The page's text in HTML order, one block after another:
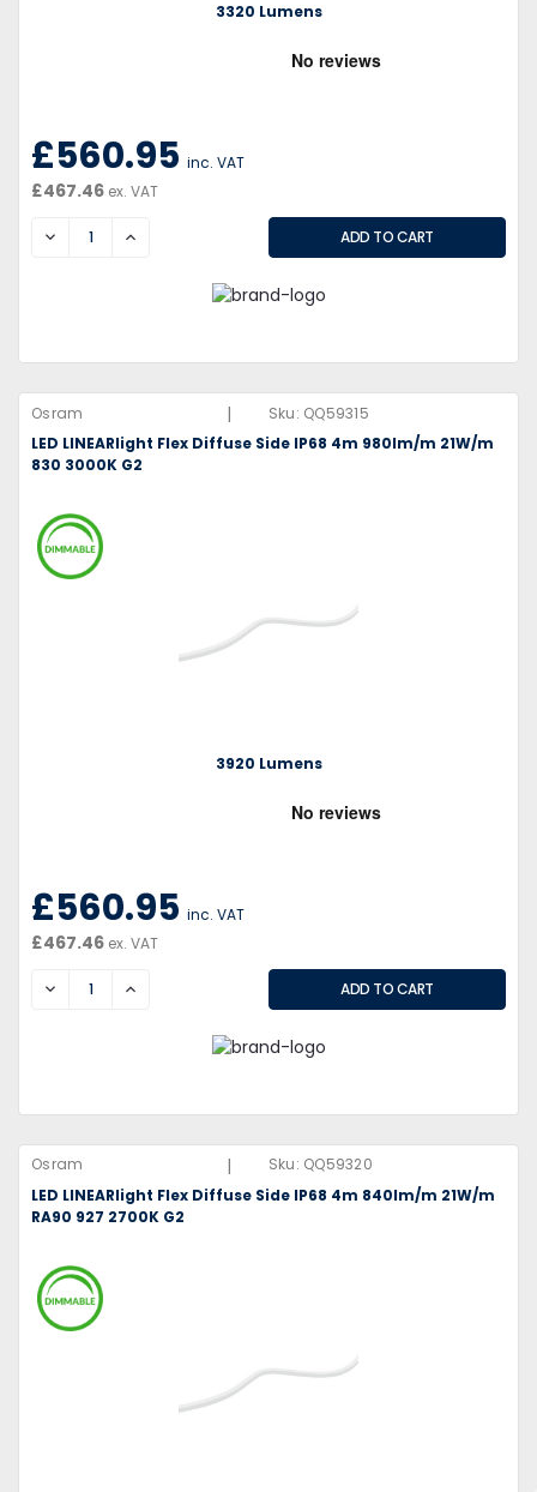
3320 Lumens
£560.95 inc. VAT
£467.46 ex. VAT
DECREASEINCREASE
Osram | Sku: QQ59315
LED LINEARlight Flex Diffuse Side IP68 4m 980lm/m 21W/m
830 3000K G2
3920 Lumens
£560.95 inc. VAT
£467.46 ex. VAT
DECREASEINCREASE
Osram | Sku: QQ59320
LED LINEARlight Flex Diffuse Side IP68 4m 840lm/m 21W/m
RA90 927 2700K G2